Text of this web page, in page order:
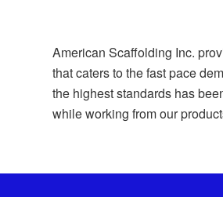
American Scaffolding Inc.
that caters to the fast pace
the highest standards has
while working from our